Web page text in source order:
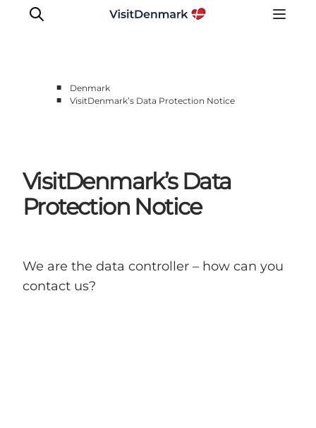
Accommodation
Plan your trip
Events
■
Denmark
■
VisitDenmark’s Data Protection Notice
VisitDenmark’s Data
Protection Notice
We are the data controller – how can you
contact us?